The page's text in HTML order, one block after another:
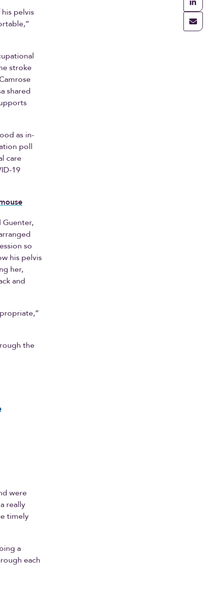
pelvis
stroke
shared
as in-
poll
care
19
Guenter,
so
his pelvis
her,
and
the
were
really
timely
a
each